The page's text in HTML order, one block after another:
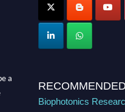
Biophotonics